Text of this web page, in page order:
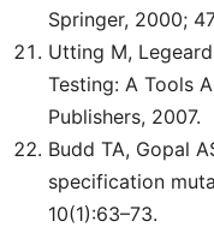
Springer, 2000;
Utting M,
Testing: A Tools
Publishers, 2007.
Budd TA, Gopal
specification
10(1):63–73.